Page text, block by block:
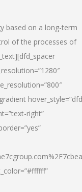
based on a long-term
of the processes of
right”